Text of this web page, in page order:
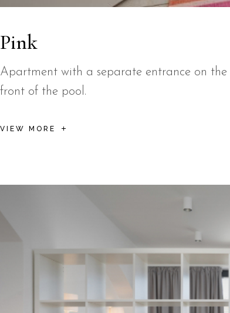
Pink
Apartment with a separate entrance on
front of the pool.
VIEW MORE